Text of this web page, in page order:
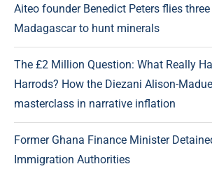
Aiteo founder Benedict Peters flies
Madagascar to hunt minerals
The £2 Million Question: What Really
Harrods? How the Diezani Alison-
masterclass in narrative inflation
Former Ghana Finance Minister
Immigration Authorities